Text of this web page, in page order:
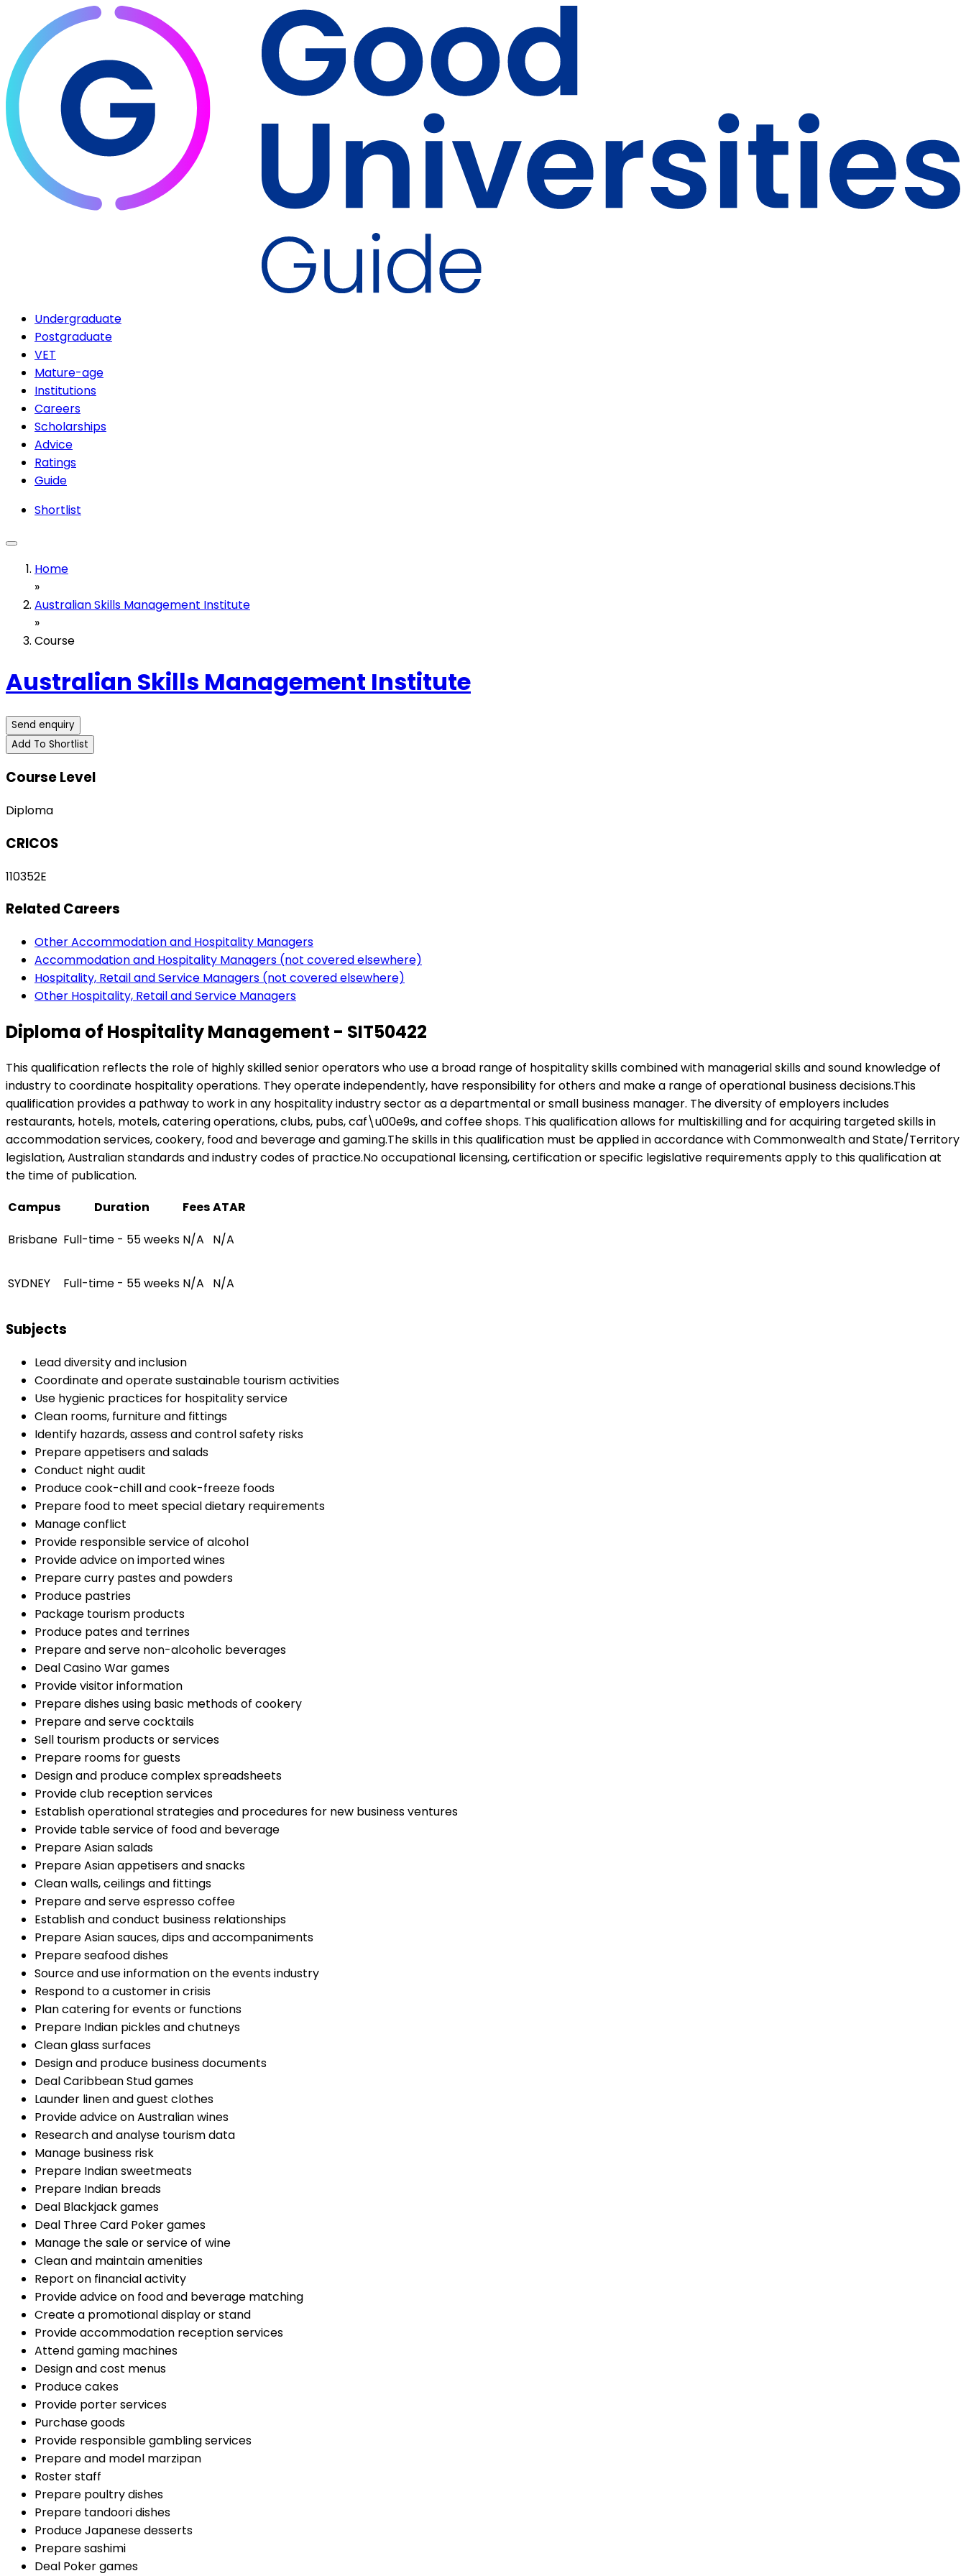
Undergraduate
Postgraduate
VET
Mature-age
Institutions
Careers
Scholarships
Advice
Ratings
Guide
Shortlist
Home
»
Australian Skills Management Institute
»
Course
Australian Skills Management Institute
Send enquiry
Add To Shortlist
Course Level
Diploma
CRICOS
110352E
Related Careers
Other Accommodation and Hospitality Managers
Accommodation and Hospitality Managers (not covered elsewhere)
Hospitality, Retail and Service Managers (not covered elsewhere)
Other Hospitality, Retail and Service Managers
Diploma of Hospitality Management - SIT50422
This qualification reflects the role of highly skilled senior operators who use a broad range of hospitality skills combined with managerial skills and sound knowledge of
industry to coordinate hospitality operations. They operate independently, have responsibility for others and make a range of operational business decisions.This
qualification provides a pathway to work in any hospitality industry sector as a departmental or small business manager. The diversity of employers includes
restaurants, hotels, motels, catering operations, clubs, pubs, caf\u00e9s, and coffee shops. This qualification allows for multiskilling and for acquiring targeted skills in
accommodation services, cookery, food and beverage and gaming.The skills in this qualification must be applied in accordance with Commonwealth and State/Territory
legislation, Australian standards and industry codes of practice.No occupational licensing, certification or specific legislative requirements apply to this qualification at
the time of publication.
Campus
Duration FeesATAR
Brisbane Full-time - 55 weeks N/A N/A
SYDNEY Full-time - 55 weeks N/A N/A
Subjects
Lead diversity and inclusion
Coordinate and operate sustainable tourism activities
Use hygienic practices for hospitality service
Clean rooms, furniture and fittings
Identify hazards, assess and control safety risks
Prepare appetisers and salads
Conduct night audit
Produce cook-chill and cook-freeze foods
Prepare food to meet special dietary requirements
Manage conflict
Provide responsible service of alcohol
Provide advice on imported wines
Prepare curry pastes and powders
Produce pastries
Package tourism products
Produce pates and terrines
Prepare and serve non-alcoholic beverages
Deal Casino War games
Provide visitor information
Prepare dishes using basic methods of cookery
Prepare and serve cocktails
Sell tourism products or services
Prepare rooms for guests
Design and produce complex spreadsheets
Provide club reception services
Establish operational strategies and procedures for new business ventures
Provide table service of food and beverage
Prepare Asian salads
Prepare Asian appetisers and snacks
Clean walls, ceilings and fittings
Prepare and serve espresso coffee
Establish and conduct business relationships
Prepare Asian sauces, dips and accompaniments
Prepare seafood dishes
Source and use information on the events industry
Respond to a customer in crisis
Plan catering for events or functions
Prepare Indian pickles and chutneys
Clean glass surfaces
Design and produce business documents
Deal Caribbean Stud games
Launder linen and guest clothes
Provide advice on Australian wines
Research and analyse tourism data
Manage business risk
Prepare Indian sweetmeats
Prepare Indian breads
Deal Blackjack games
Deal Three Card Poker games
Manage the sale or service of wine
Clean and maintain amenities
Report on financial activity
Provide advice on food and beverage matching
Create a promotional display or stand
Provide accommodation reception services
Attend gaming machines
Design and cost menus
Produce cakes
Provide porter services
Purchase goods
Provide responsible gambling services
Prepare and model marzipan
Roster staff
Prepare poultry dishes
Prepare tandoori dishes
Produce Japanese desserts
Prepare sashimi
Deal Poker games